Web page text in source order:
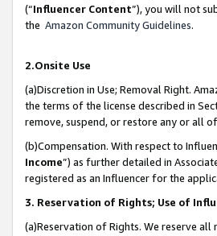
(“Influencer Content”), you will not
the Amazon Community Guidelines.
2.Onsite Use
(a)Discretion in Use; Removal Right.
the terms of the license described in
remove, suspend, or restore any or all
(b)Compensation. With respect to
Income”) as further detailed in
registered as an Influencer for the
3. Reservation of Rights; Use of
(a)Reservation of Rights. We reserve